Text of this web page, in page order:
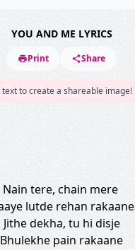
YOU AND ME LYRICS
Print Share
text to create a shareable image!
Nain tere, chain mere
lutde rehan rakaane
Jithe dekha, tu hi disje
Bhulekhe pain rakaane